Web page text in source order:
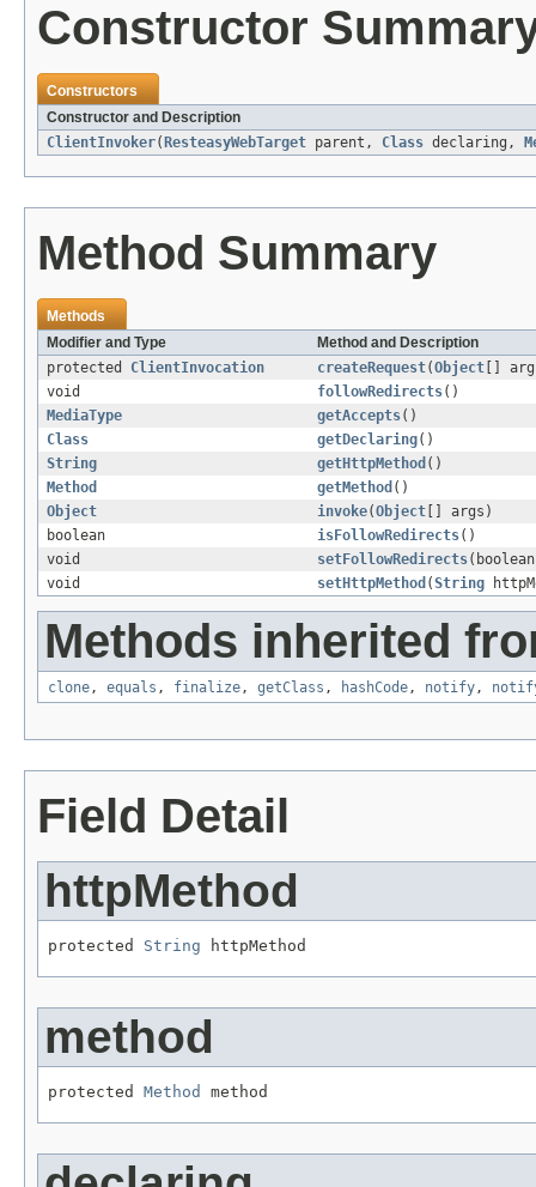
Constructor
Constructors
Constructor and Description
ClientInvoker( ResteasyWebTarget parent, Class declaring,
Method Summary
Methods
Modifier and Type
Method and Description
protected ClientInvocation createRequest(Object []
void
followRedirects()
MediaType
getAccepts()
Class
getDeclaring()
String
getHttpMethod ()
Method
getMethod ()
Object
invoke(Object [] args)
boolean
isFollowRedirects()
void
setFollowRedirects
void
setHttpMethod (String
Methods inherited
clone, equals , finalize, getClass , hashCode, notify,
Field Detail
httpMethod
protected String httpMethod
method
protected Method method